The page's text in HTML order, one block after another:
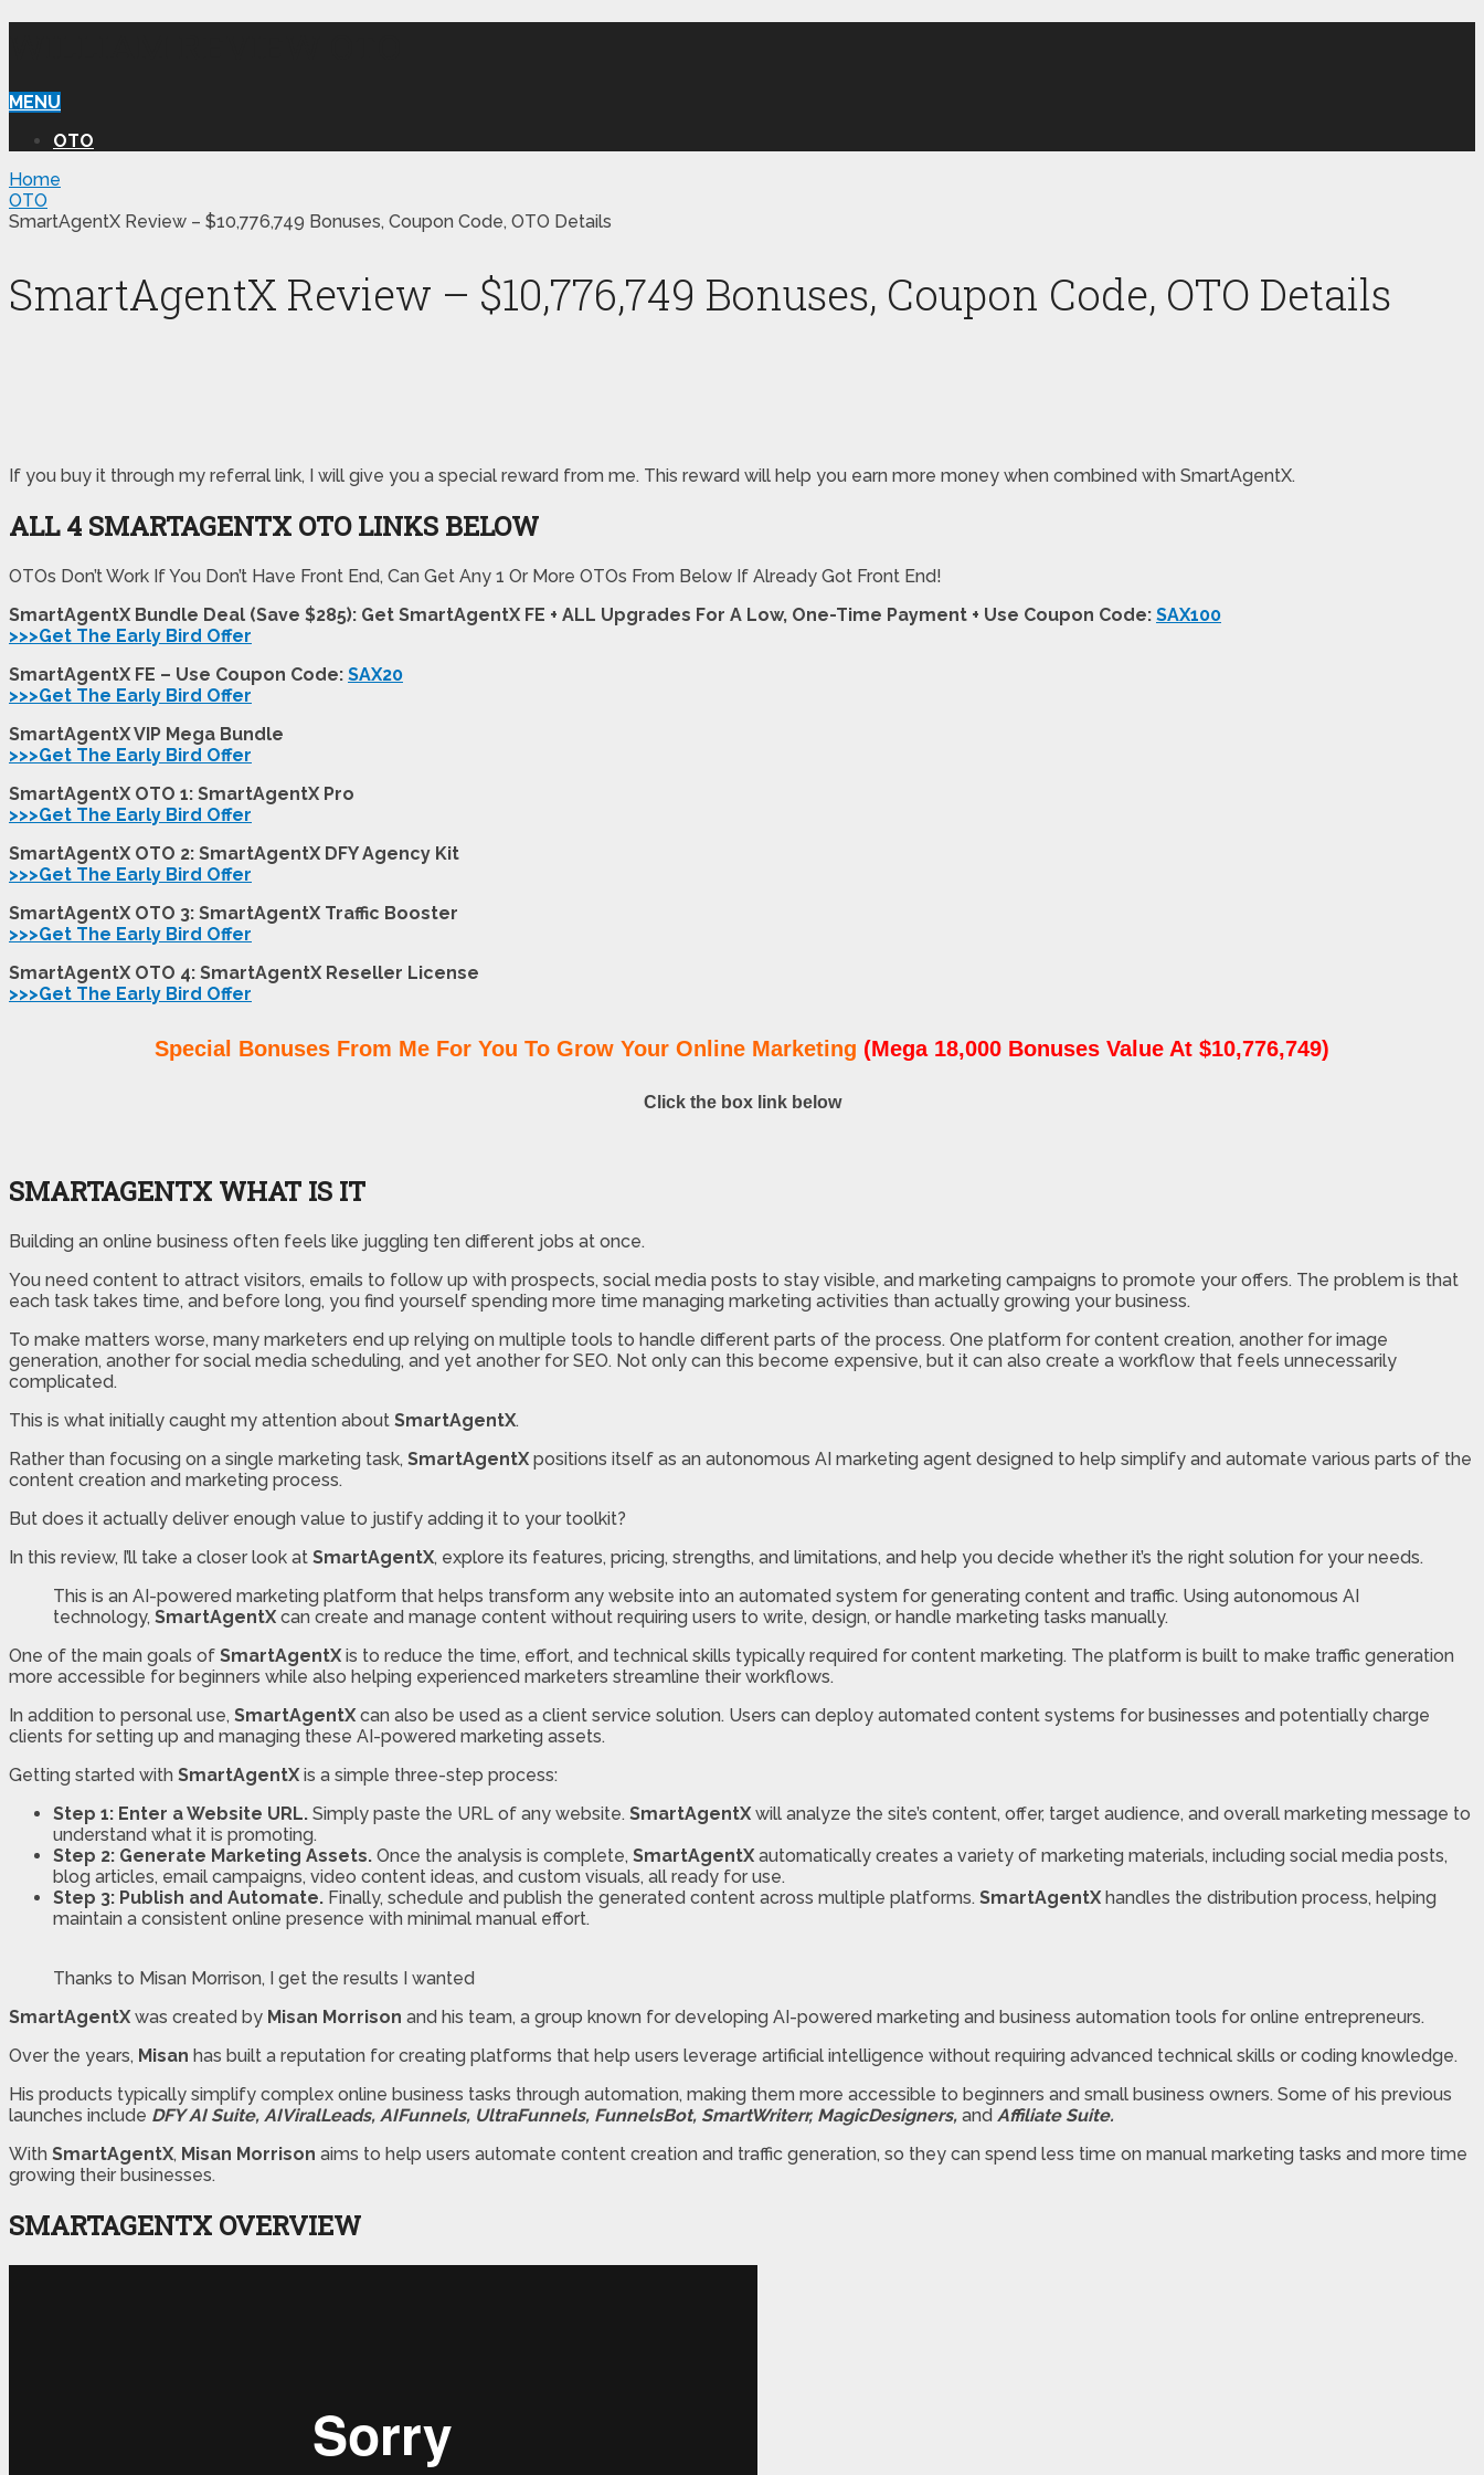
MENU
OTO
Home
OTO
SmartAgentX Review – $10,776,749 Bonuses, Coupon Code, OTO Details
SmartAgentX Review – $10,776,749 Bonuses, Coupon Code, OTO Details
If you buy it through my referral link, I will give you a special reward from me. This reward will help you earn more money when combined with SmartAgentX.
ALL 4 SMARTAGENTX OTO LINKS BELOW
OTOs Don’t Work If You Don’t Have Front End, Can Get Any 1 Or More OTOs From Below If Already Got Front End!
SmartAgentX Bundle Deal (Save $285): Get SmartAgentX FE + ALL Upgrades For A Low, One-Time Payment + Use Coupon Code: SAX100
>>>Get The Early Bird Offer
SmartAgentX FE – Use Coupon Code: SAX20
>>>Get The Early Bird Offer
SmartAgentX VIP Mega Bundle
>>>Get The Early Bird Offer
SmartAgentX OTO 1: SmartAgentX Pro
>>>Get The Early Bird Offer
SmartAgentX OTO 2: SmartAgentX DFY Agency Kit
>>>Get The Early Bird Offer
SmartAgentX OTO 3: SmartAgentX Traffic Booster
>>>Get The Early Bird Offer
SmartAgentX OTO 4: SmartAgentX Reseller License
>>>Get The Early Bird Offer
Special Bonuses From Me For You To Grow Your Online Marketing (Mega 18,000 Bonuses Value At $10,776,749)
Click the box link below
SMARTAGENTX WHAT IS IT
Building an online business often feels like juggling ten different jobs at once.
You need content to attract visitors, emails to follow up with prospects, social media posts to stay visible, and marketing campaigns to promote your offers. The problem is that
each task takes time, and before long, you find yourself spending more time managing marketing activities than actually growing your business.
To make matters worse, many marketers end up relying on multiple tools to handle different parts of the process. One platform for content creation, another for image
generation, another for social media scheduling, and yet another for SEO. Not only can this become expensive, but it can also create a workflow that feels unnecessarily
complicated.
This is what initially caught my attention about SmartAgentX.
Rather than focusing on a single marketing task, SmartAgentX positions itself as an autonomous AI marketing agent designed to help simplify and automate various parts of the
content creation and marketing process.
But does it actually deliver enough value to justify adding it to your toolkit?
In this review, I’ll take a closer look at SmartAgentX, explore its features, pricing, strengths, and limitations, and help you decide whether it’s the right solution for your needs.
This is an AI-powered marketing platform that helps transform any website into an automated system for generating content and traffic. Using autonomous AI
technology, SmartAgentX can create and manage content without requiring users to write, design, or handle marketing tasks manually.
One of the main goals of SmartAgentX is to reduce the time, effort, and technical skills typically required for content marketing. The platform is built to make traffic generation
more accessible for beginners while also helping experienced marketers streamline their workflows.
In addition to personal use, SmartAgentX can also be used as a client service solution. Users can deploy automated content systems for businesses and potentially charge
clients for setting up and managing these AI-powered marketing assets.
Getting started with SmartAgentX is a simple three-step process:
Step 1: Enter a Website URL. Simply paste the URL of any website. SmartAgentX will analyze the site’s content, offer, target audience, and overall marketing message to
understand what it is promoting.
Step 2: Generate Marketing Assets. Once the analysis is complete, SmartAgentX automatically creates a variety of marketing materials, including social media posts,
blog articles, email campaigns, video content ideas, and custom visuals, all ready for use.
Step 3: Publish and Automate. Finally, schedule and publish the generated content across multiple platforms. SmartAgentX handles the distribution process, helping
maintain a consistent online presence with minimal manual effort.
Thanks to Misan Morrison, I get the results I wanted
SmartAgentX was created by Misan Morrison and his team, a group known for developing AI-powered marketing and business automation tools for online entrepreneurs.
Over the years, Misan has built a reputation for creating platforms that help users leverage artificial intelligence without requiring advanced technical skills or coding knowledge.
His products typically simplify complex online business tasks through automation, making them more accessible to beginners and small business owners. Some of his previous
launches include DFY AI Suite, AIViralLeads, AIFunnels, UltraFunnels, FunnelsBot, SmartWriterr, MagicDesigners, and Affiliate Suite.
With SmartAgentX, Misan Morrison aims to help users automate content creation and traffic generation, so they can spend less time on manual marketing tasks and more time
growing their businesses.
SMARTAGENTX OVERVIEW